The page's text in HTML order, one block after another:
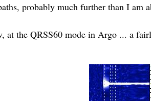
probably much further than I am
at the QRSS60 mode in Argo ... a